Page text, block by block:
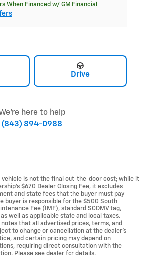
When Financed w/ GM Financial
Drive
here to help
(843) 894-0988
vehicle is not the final out-the-door cost; while it
$670 Dealer Closing Fee, it excludes
and state fees that the buyer must pay
buyer is responsible for the $500 South
Fee (IMF), standard SCDMV tag,
well as applicable state and local taxes.
that all advertised prices, terms, and
to change or cancellation at the dealer's
and certain pricing may depend on
requiring direct consultation with the
Please see dealer for details.